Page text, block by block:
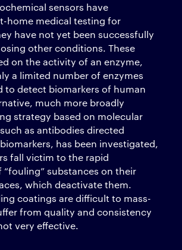
sensors have
home medical testing for
have not yet been successfully
other conditions. These
on the activity of an enzyme,
a limited number of enzymes
to detect biomarkers of human
much more broadly
strategy based on molecular
as antibodies directed
has been investigated,
fall victim to the rapid
substances on their
which deactivate them.
coatings are difficult to mass-
from quality and consistency
very effective.